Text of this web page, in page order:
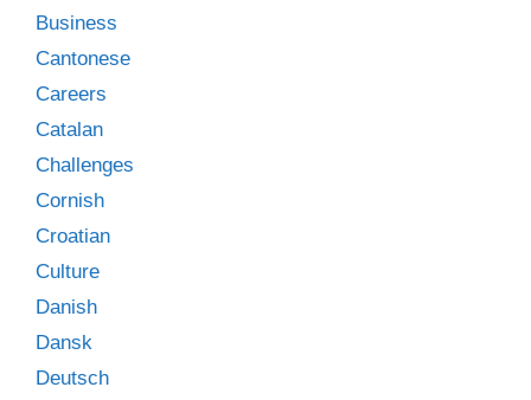
Business
Cantonese
Careers
Catalan
Challenges
Cornish
Croatian
Culture
Danish
Dansk
Deutsch